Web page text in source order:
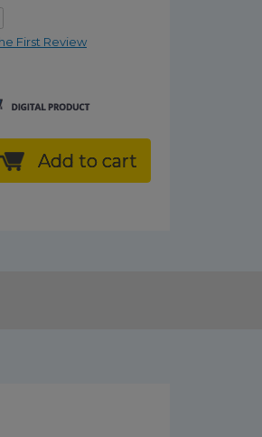
First Review
Add to cart